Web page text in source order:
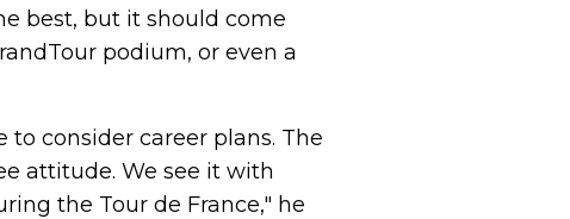
best, but it should come
podium, or even a
consider career plans. The
attitude. We see it with
the Tour de France," he